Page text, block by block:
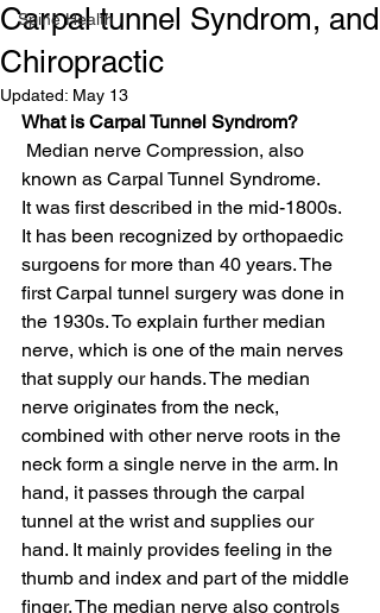
Spine Health
Carpal tunnel Syndrom, and
Chiropractic
Updated: May 13
What is Carpal Tunnel Syndrom?
known as Carpal Tunnel Syndrome.
It was first described in the mid-1800s.
It has been recognized by orthopaedic
surgoens for more than 40 years. The
first Carpal tunnel surgery was done in
the 1930s. To explain further median
nerve, which is one of the main nerves
that supply our hands. The median
nerve originates from the neck,
combined with other nerve roots in the
neck form a single nerve in the arm. In
hand, it passes through the carpal
tunnel at the wrist and supplies our
hand. It mainly provides feeling in the
thumb and index and part of the middle
finger. The median nerve also controls